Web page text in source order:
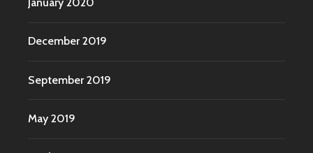
December 2019
September 2019
May 2019